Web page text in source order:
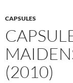
CAPSULES
(2010)